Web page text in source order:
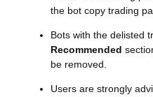
the bot copy trading
Bots with the delisted
Recommended
be removed.
Users are strongly